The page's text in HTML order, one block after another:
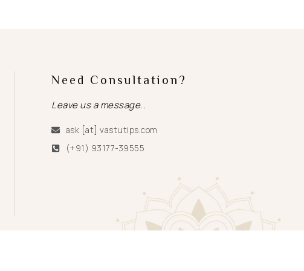
Need Consultation?
Leave us a message..
ask [at] vastutips.com
(+91) 93177-39555